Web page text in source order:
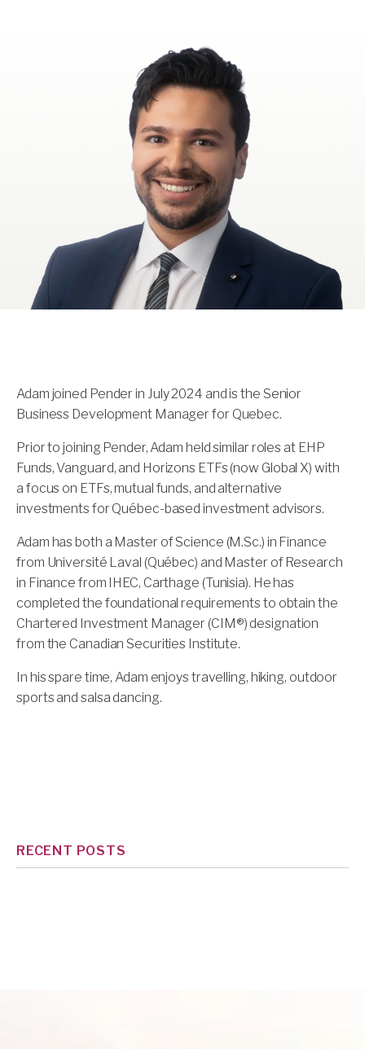
Adam joined Pender in July2024 and is the Senior
Business Development Manager for Quebec.
Prior to joining Pender, Adam held similar roles at EHP
Funds, Vanguard, and Horizons ETFs (now Global X) with
a focus on ETFs, mutual funds, and alternative
investments for Québec-based investment advisors.
Adam has both a Master of Science (M.Sc.) in Finance
from Université Laval (Québec) and Master of Research
in Finance from IHEC, Carthage (Tunisia). He has
completed the foundational requirements to obtain the
Chartered Investment Manager (CIM®) designation
from the Canadian Securities Institute.
In his spare time, Adam enjoys travelling, hiking, outdoor
sports and salsa dancing.
RECENT POSTS